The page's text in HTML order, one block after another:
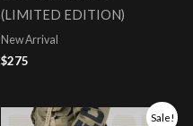
(LIMITED EDITION)
New Arrival
$275
Sale!
OriginalCurrent